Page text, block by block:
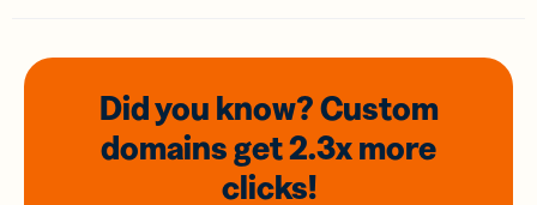
Did you know? Custom
domainsget 2.3xmore
clicks!